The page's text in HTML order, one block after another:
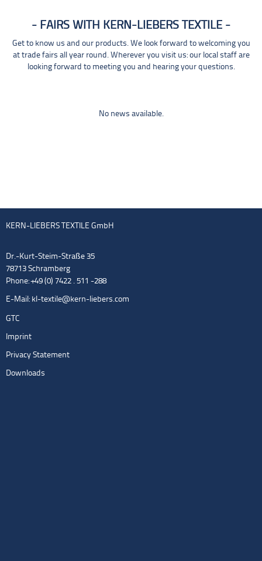
FAIRS WITH KERN-LIEBERS TEXTILE
Get to know us and our products. We look forward to welcoming you
at trade fairs all year round. Wherever you visit us: our local staff are
looking forward to meeting you and hearing your questions.
No news available.
KERN-LIEBERS TEXTILE GmbH
Dr.-Kurt-Steim-Straße 35
78713 Schramberg
Phone: +49 (0) 7422 . 511 -288
E-Mail: kl-textile@kern-liebers.com
GTC
Imprint
Privacy Statement
Downloads